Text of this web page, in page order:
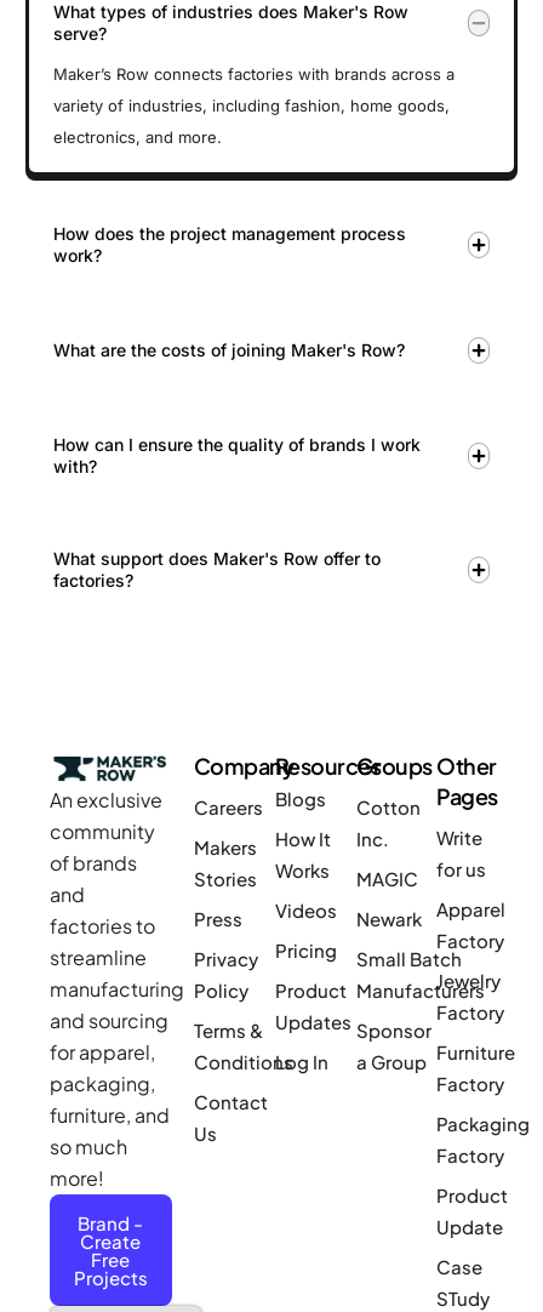
What types of industries does Maker's Row
serve?
Maker’s Row connects factories with brands across a
variety of industries, including fashion, home goods,
electronics, and more.
How does the project management process
work?
What are the costs of joining Maker's Row?
How can I ensure the quality of brands I work
with?
What support does Maker's Row offer to
factories?
An exclusive
community
of brands
and
factories to
streamline
manufacturing
and sourcing
for apparel,
packaging,
furniture, and
so much
more!
Brand -
Create
Free
Projects
Company
Careers
Makers
Stories
Press
Privacy
Policy
Terms &
Conditions
Contact
Us
Resources
Blogs
How It
Works
Videos
Pricing
Product
Updates
Log In
Groups
Cotton
Inc.
MAGIC
Newark
Small Batch
Manufacturers
Sponsor
a Group
Other
Pages
Write
for us
Apparel
Factory
Jewelry
Factory
Furniture
Factory
Packaging
Factory
Product
Update
Case
STudy